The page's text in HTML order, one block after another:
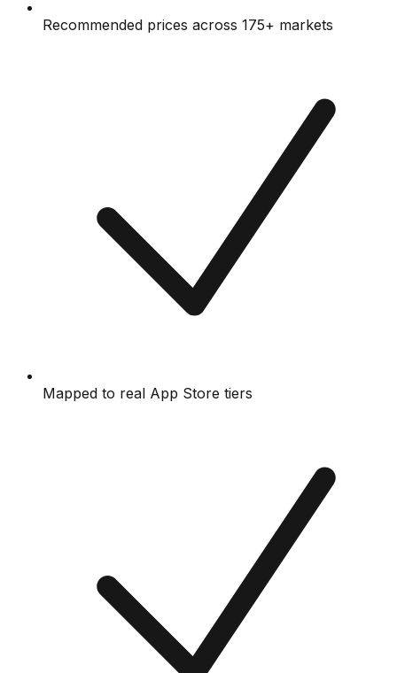
Recommended prices across 175+ markets
Mapped to real App Store tiers